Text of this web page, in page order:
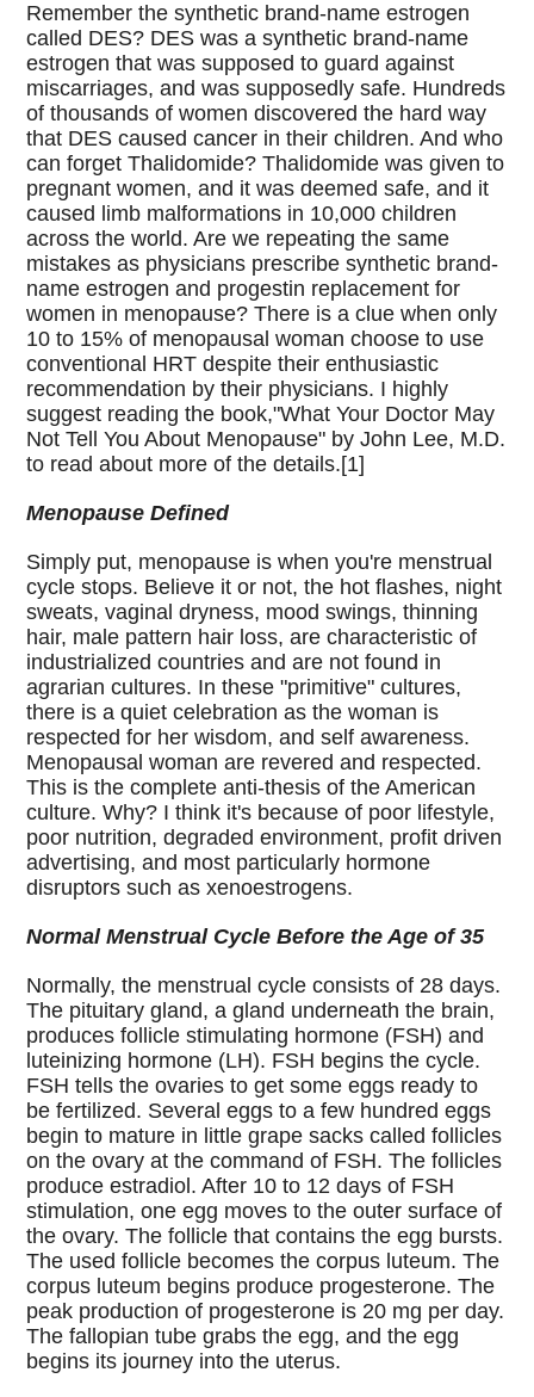
Remember the synthetic brand-name estrogen
called DES? DES was a synthetic brand-name
estrogen that was supposed to guard against
miscarriages, and was supposedly safe. Hundreds
of thousands of women discovered the hard way
that DES caused cancer in their children. And who
can forget Thalidomide? Thalidomide was given to
pregnant women, and it was deemed safe, and it
caused limb malformations in 10,000 children
across the world. Are we repeating the same
mistakes as physicians prescribe synthetic brand-
name estrogen and progestin replacement for
women in menopause? There is a clue when only
10 to 15% of menopausal woman choose to use
conventional HRT despite their enthusiastic
recommendation by their physicians. I highly
suggest reading the book,"What Your Doctor May
Not Tell You About Menopause" by John Lee, M.D.
to read about more of the details.[1]
Menopause Defined
Simply put, menopause is when you're menstrual
cycle stops. Believe it or not, the hot flashes, night
sweats, vaginal dryness, mood swings, thinning
hair, male pattern hair loss, are characteristic of
industrialized countries and are not found in
agrarian cultures. In these "primitive" cultures,
there is a quiet celebration as the woman is
respected for her wisdom, and self awareness.
Menopausal woman are revered and respected.
This is the complete anti-thesis of the American
culture. Why? I think it's because of poor lifestyle,
poor nutrition, degraded environment, profit driven
advertising, and most particularly hormone
disruptors such as xenoestrogens.
Normal Menstrual Cycle Before the Age of 35
Normally, the menstrual cycle consists of 28 days.
The pituitary gland, a gland underneath the brain,
produces follicle stimulating hormone (FSH) and
luteinizing hormone (LH). FSH begins the cycle.
FSH tells the ovaries to get some eggs ready to
be fertilized. Several eggs to a few hundred eggs
begin to mature in little grape sacks called follicles
on the ovary at the command of FSH. The follicles
produce estradiol. After 10 to 12 days of FSH
stimulation, one egg moves to the outer surface of
the ovary. The follicle that contains the egg bursts.
The used follicle becomes the corpus luteum. The
corpus luteum begins produce progesterone. The
peak production of progesterone is 20 mg per day.
The fallopian tube grabs the egg, and the egg
begins its journey into the uterus.